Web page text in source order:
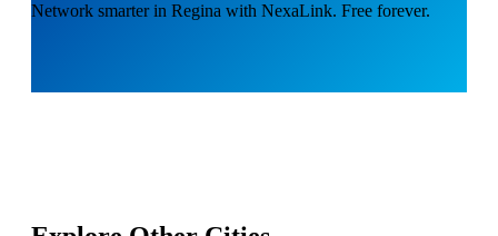
Network smarter in Regina with NexaLink. Free forever.